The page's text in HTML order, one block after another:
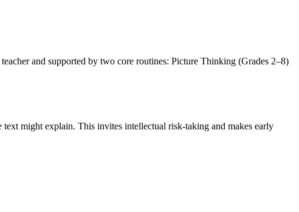
and supported by two core routines: Picture Thinking (Grades 2–8)
might explain. This invites intellectual risk-taking and makes early